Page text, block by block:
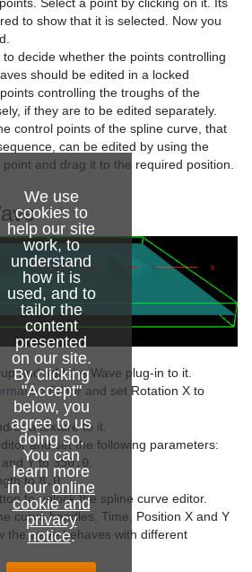
We use
cookies to
help our site
work, to
understand
how it is
used, and to
tailor the
content
presented
on our site.
By clicking
"Accept"
below, you
agree to us
doing so.
You can
learn more
in ouronline
cookie and
privacy
notice.
Select a point by clicking on it. Its
to show that it is selected. Now you
to decide whether the points controlling
should be edited in a locked
controlling the troughs of the
if they are to be edited separately.
control points of the spline curve, that
can be edited by using the
and drag it to the required position.
and add the Wave plug-in to it.
Editor and set Rotation X to
or a texture to it.
and set the following parameters:
Y to 350.0.
to8.0.
to unlock the spline curve editor.
curve handles, Time, Position X and Y
the wave behaves with different